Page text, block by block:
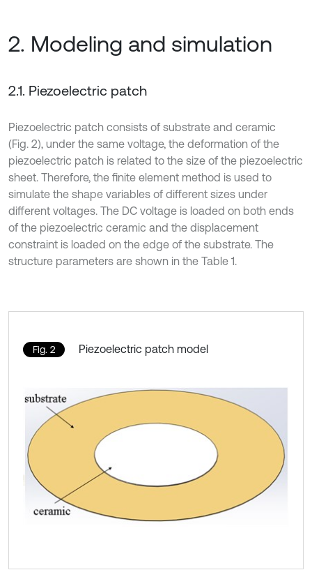
2. Modeling and simulation
2.1. Piezoelectric patch
Piezoelectric patch consists of substrate and ceramic
(Fig. 2), under the same voltage, the deformation of the
piezoelectric patch is related to the size of the piezoelectric
sheet. Therefore, the finite element method is used to
simulate the shape variables of different sizes under
different voltages. The DC voltage is loaded on both ends
of the piezoelectric ceramic and the displacement
constraint is loaded on the edge of the substrate. The
structure parameters are shown in the Table 1.
Fig. 2 Piezoelectric patch model